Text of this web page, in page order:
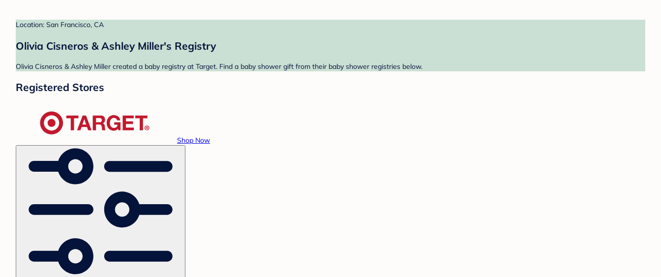
Location: San Francisco, CA
Olivia Cisneros & Ashley Miller's Registry
Olivia Cisneros & Ashley Miller created a baby registry at Target. Find a baby shower gift from their baby shower registries below.
Registered Stores
Shop Now